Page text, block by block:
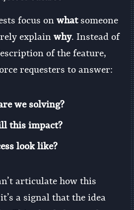
focus onwhatsomeone
explainwhy. Instead of
of the feature,
requesters to answer:
we solving?
this impact?
look like?
articulate how this
a signal that the idea